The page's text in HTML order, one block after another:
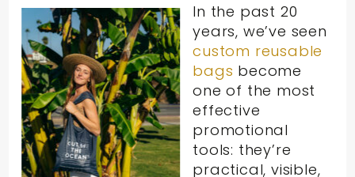
In the past 20
years, we’ve seen
custom reusable
bags become
one of the most
effective
promotional
tools: they’re
practical, visible,